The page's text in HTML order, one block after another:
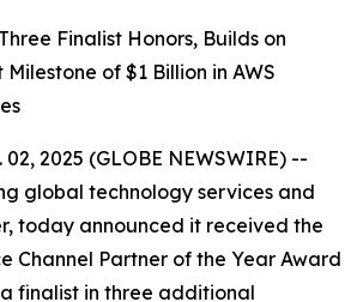
Finalist Honors, Builds on
Milestone of $1 Billion in AWS
02, 2025 (GLOBE NEWSWIRE) --
global technology services and
today announced it received the
Channel Partner of the Year Award
finalist in three additional